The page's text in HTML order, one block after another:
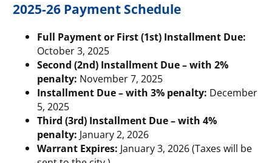
2025-26 Payment Schedule
Full Payment or First (1st) Installment Due:
October 3, 2025
Second (2nd) Installment Due – with 2%
penalty: November 7, 2025
Installment Due – with 3% penalty: December
5, 2025
Third (3rd) Installment Due – with 4%
penalty: January 2, 2026
Warrant Expires: January 3, 2026 (Taxes will be